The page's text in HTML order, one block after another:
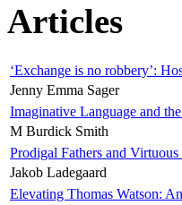
Articles
‘Exchange is no robbery’:
Jenny Emma Sager
Imaginative Language and
M Burdick Smith
Prodigal Fathers and
Jakob Ladegaard
Elevating Thomas Watson: